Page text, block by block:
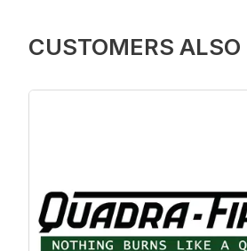
CUSTOMERS